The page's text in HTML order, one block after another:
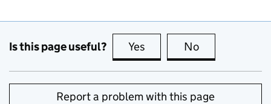
Is this page useful? Yes this page is useful
No
Report a problem with this page